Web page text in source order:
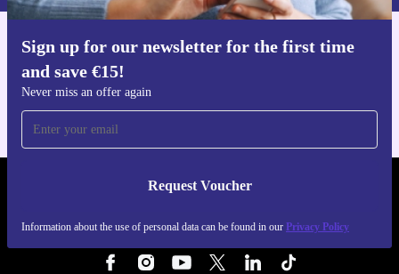
Sign up for our newsletter for the first time
and save €15!
Never miss an offer again
Request Voucher
Information about the use of personal data can be found in our Privacy Policy
Get the refurbed app
REFURBED IRELAND - RETHINK NEW.